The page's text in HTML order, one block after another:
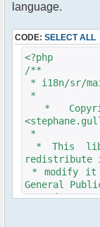
language.
CODE: SELECT ALL
<?php
/**
* i18n/sr/
*
*
*
* This
redistribute
* modify it
General
* License